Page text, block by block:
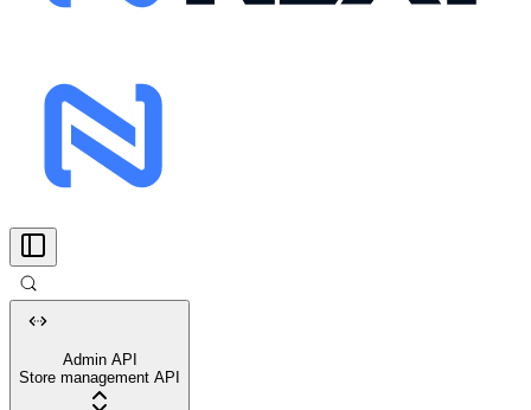
Admin API
Store management API